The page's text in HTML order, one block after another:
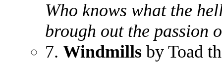
Who knows what the
brough out the passion
7. Windmills by Toad